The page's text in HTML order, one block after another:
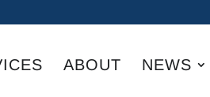
ABOUT NEWS